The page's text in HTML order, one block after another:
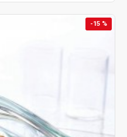
-15 %